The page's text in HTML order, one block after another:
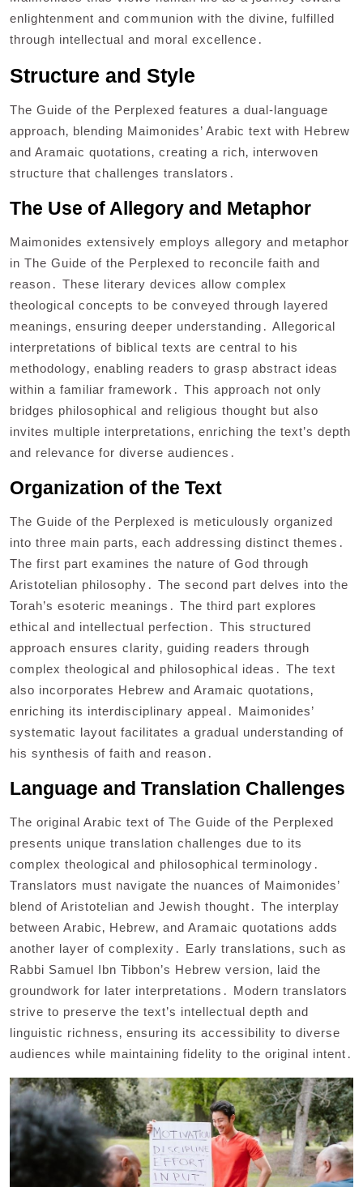
enlightenment and communion with the divine‚ fulfilled
through intellectual and moral excellence․
Structure and Style
The Guide of the Perplexed features a dual-language
approach‚ blending Maimonides’ Arabic text with Hebrew
and Aramaic quotations‚ creating a rich‚ interwoven
structure that challenges translators․
The Use of Allegory and Metaphor
Maimonides extensively employs allegory and metaphor
in The Guide of the Perplexed to reconcile faith and
reason․ These literary devices allow complex
theological concepts to be conveyed through layered
meanings‚ ensuring deeper understanding․ Allegorical
interpretations of biblical texts are central to his
methodology‚ enabling readers to grasp abstract ideas
within a familiar framework․ This approach not only
bridges philosophical and religious thought but also
invites multiple interpretations‚ enriching the text’s depth
and relevance for diverse audiences․
Organization of the Text
The Guide of the Perplexed is meticulously organized
into three main parts‚ each addressing distinct themes․
The first part examines the nature of God through
Aristotelian philosophy․ The second part delves into the
Torah’s esoteric meanings․ The third part explores
ethical and intellectual perfection․ This structured
approach ensures clarity‚ guiding readers through
complex theological and philosophical ideas․ The text
also incorporates Hebrew and Aramaic quotations‚
enriching its interdisciplinary appeal․ Maimonides’
systematic layout facilitates a gradual understanding of
his synthesis of faith and reason․
Language and Translation Challenges
The original Arabic text of The Guide of the Perplexed
presents unique translation challenges due to its
complex theological and philosophical terminology․
Translators must navigate the nuances of Maimonides’
blend of Aristotelian and Jewish thought․ The interplay
between Arabic‚ Hebrew‚ and Aramaic quotations adds
another layer of complexity․ Early translations‚ such as
Rabbi Samuel Ibn Tibbon’s Hebrew version‚ laid the
groundwork for later interpretations․ Modern translators
strive to preserve the text’s intellectual depth and
linguistic richness‚ ensuring its accessibility to diverse
audiences while maintaining fidelity to the original intent․